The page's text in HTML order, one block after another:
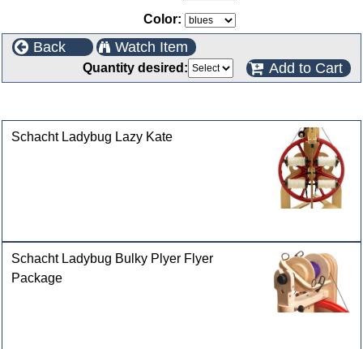
Color:
Back Watch Item
Quantity desired: Add to Cart
Schacht Ladybug Lazy Kate
Schacht Ladybug Bulky Plyer Flyer
Package